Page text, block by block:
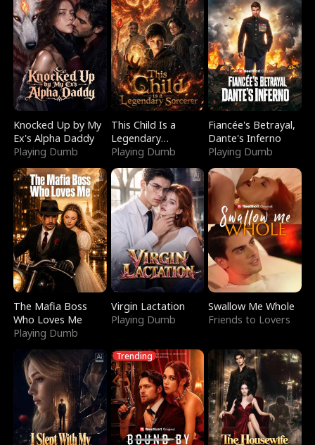
Knocked Up by My
Ex's Alpha Daddy
Playing Dumb
This Child Is a
Legendary
Sorcerer
Playing Dumb
Fiancée's Betrayal,
Dante's Inferno
Playing Dumb
The Mafia Boss
Who Loves Me
Playing Dumb
Virgin Lactation
Playing Dumb
Swallow Me Whole
Friends to Lovers
Trending